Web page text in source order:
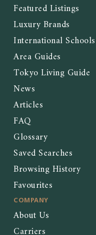
Featured Listings
Luxury Brands
International Schools
Area Guides
Tokyo Living Guide
News
Articles
FAQ
Glossary
Saved Searches
Browsing History
Favourites
COMPANY
About Us
Carriers